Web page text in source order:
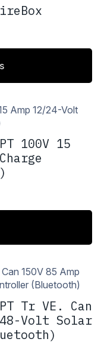
100V 15
Tr VE. Can
48-Volt Solar